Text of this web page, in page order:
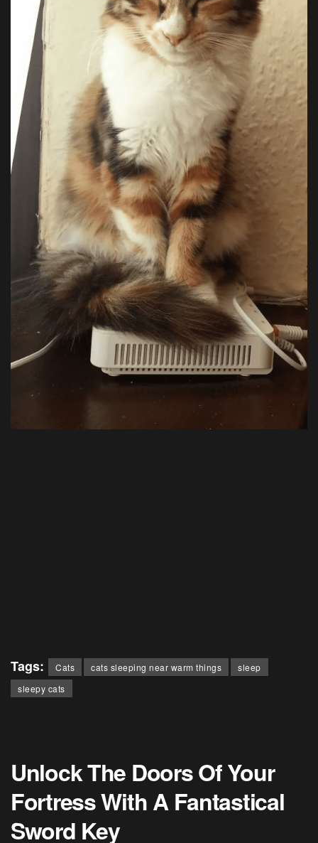
Tags: Cats cats sleeping near warm things
sleep
sleepy cats
Unlock The Doors Of Your
Fortress With A Fantastical
Sword Key